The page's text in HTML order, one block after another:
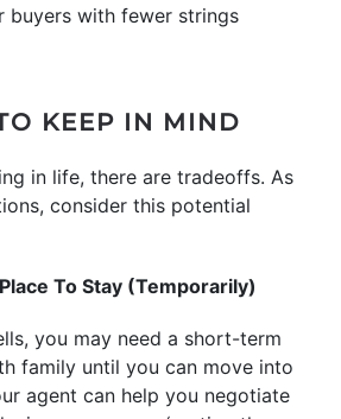
buyers with fewer strings
KEEP IN MIND
in life, there are tradeoffs. As
consider this potential
To Stay (Temporarily)
you may need a short-term
family until you can move into
agent can help you negotiate